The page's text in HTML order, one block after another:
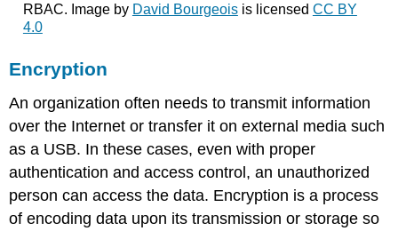
RBAC. Image by David Bourgeoisis licensed CC BY
4.0
Encryption
An organization often needs to transmit information
over the Internet or transfer it on external media such
as a USB. In these cases, even with proper
authentication and access control, an unauthorized
person can access the data. Encryption is a process
of encoding data upon its transmission or storage so